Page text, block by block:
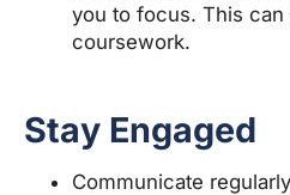
you to focus. This
coursework.
Stay Engaged
Communicate